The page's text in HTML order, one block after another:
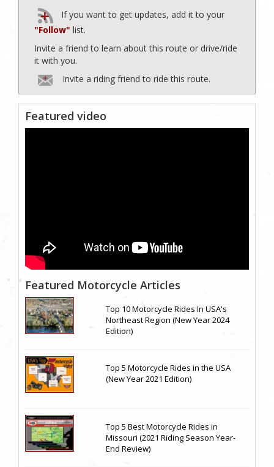
If you want to get updates, add it to your
"Follow" list.
Invite a friend to learn about this route or drive/ride
it with you.
Invite a riding friend to ride this route.
Featured video
Featured Motorcycle Articles
Top 10 Motorcycle Rides In USA's
Northeast Region (New Year 2024
Edition)
Top 5 Motorcycle Rides in the USA
(New Year 2021 Edition)
Top 5 Best Motorcycle Rides in
Missouri (2021 Riding Season Year-
End Review)